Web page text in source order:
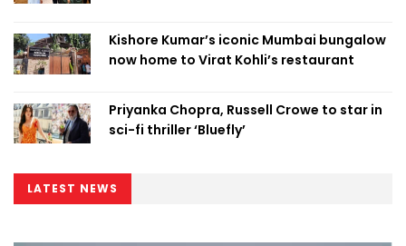
Kishore Kumar’s iconic Mumbai bungalow
now home to Virat Kohli’s restaurant
Priyanka Chopra, Russell Crowe to star in
sci-fi thriller ‘Bluefly’
LATEST NEWS